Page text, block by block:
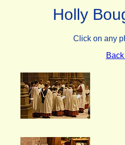
Holly
Click on any